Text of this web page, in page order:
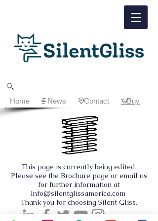
Home News Contact Buy
This page is currently being edited.
Please see the Brochure page or email us
for further information at
Info@silentglissamerica.com
Thank you for choosing Silent Gliss.